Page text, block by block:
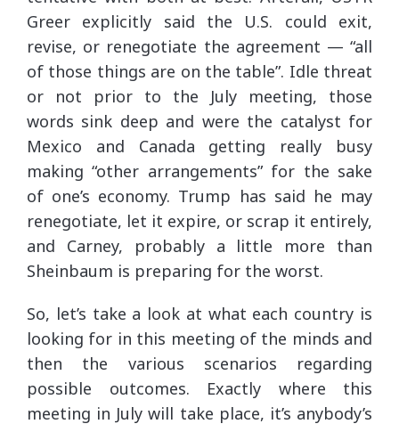
Greer explicitly said the U.S. could exit,
revise, or renegotiate the agreement — “all
of those things are on the table”. Idle threat
or not prior to the July meeting, those
words sink deep and were the catalyst for
Mexico and Canada getting really busy
making “other arrangements” for the sake
of one’s economy. Trump has said he may
renegotiate, let it expire, or scrap it entirely,
and Carney, probably a little more than
Sheinbaum is preparing for the worst.
So, let’s take a look at what each country is
looking for in this meeting of the minds and
then the various scenarios regarding
possible outcomes. Exactly where this
meeting in July will take place, it’s anybody’s